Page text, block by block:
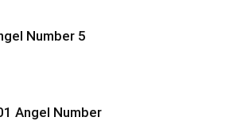
Number 5
Angel Number